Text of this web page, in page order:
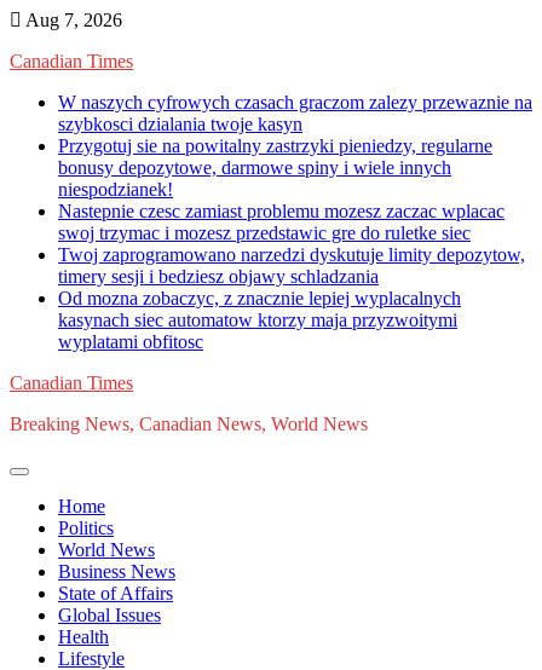
Skip
content
Aug 7, 2026
Canadian Times
W naszych cyfrowych czasach graczom zalezy przewaznie na
szybkosci dzialania twoje kasyn
Przygotuj sie na powitalny zastrzyki pieniedzy, regularne
bonusy depozytowe, darmowe spiny i wiele innych
niespodzianek!
Nastepnie czesc zamiast problemu mozesz zaczac wplacac
swoj trzymac i mozesz przedstawic gre do ruletke siec
Twoj zaprogramowano narzedzi dyskutuje limity depozytow,
timery sesji i bedziesz objawy schladzania
Od mozna zobaczyc, z znacznie lepiej wyplacalnych
kasynach siec automatow ktorzy maja przyzwoitymi
wyplatami obfitosc
Canadian Times
Breaking News, Canadian News, World News
Home
Politics
World News
Business News
State of Affairs
Global Issues
Health
Lifestyle